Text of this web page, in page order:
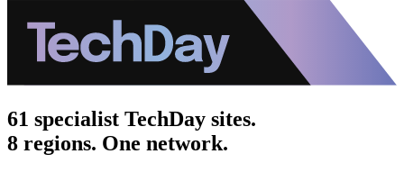
61 specialist TechDay sites.
8 regions. One network.